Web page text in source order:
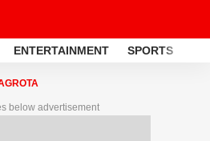
ENTERTAINMENT SPORTS
below advertisement